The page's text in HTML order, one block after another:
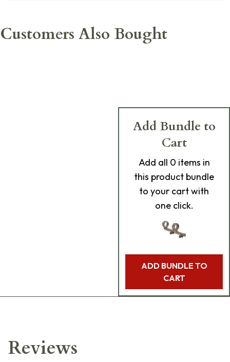
Customers Also Bought
Add Bundle to
Cart
Add all 0 items in
this product bundle
to your cart with
one click.
ADD BUNDLE TO
CART
Reviews